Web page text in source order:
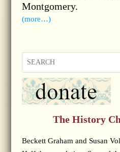
Montgomery.
(more…)
The History
Beckett Graham and Susan